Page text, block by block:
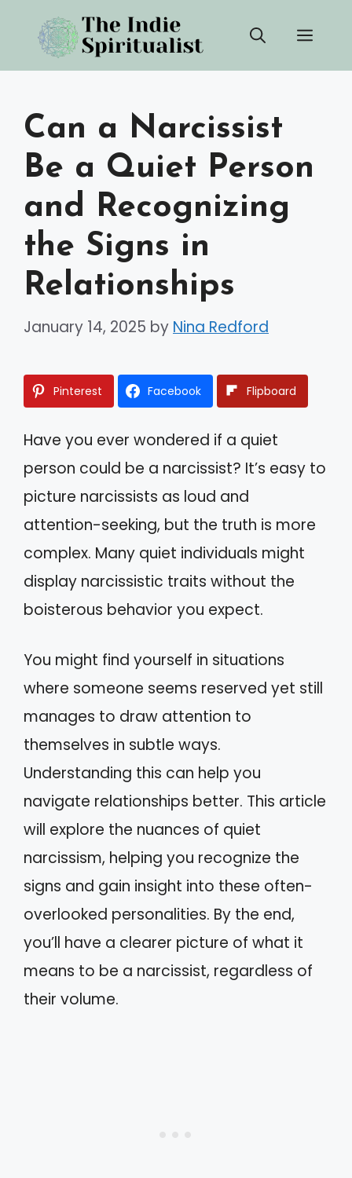
content
Can a Narcissist
Be a Quiet Person
and Recognizing
the Signs in
Relationships
January 14, 2025 by Nina Redford
Pinterest Facebook Flipboard
Have you ever wondered if a quiet
person could be a narcissist? It’s easy to
picture narcissists as loud and
attention-seeking, but the truth is more
complex. Many quiet individuals might
display narcissistic traits without the
boisterous behavior you expect.
You might find yourself in situations
where someone seems reserved yet still
manages to draw attention to
themselves in subtle ways.
Understanding this can help you
navigate relationships better. This article
will explore the nuances of quiet
narcissism, helping you recognize the
signs and gain insight into these often-
overlooked personalities. By the end,
you’ll have a clearer picture of what it
means to be a narcissist, regardless of
their volume.